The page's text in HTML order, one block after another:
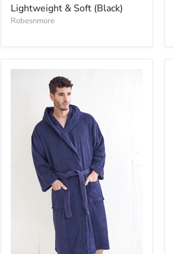
Lightweight & Soft (Black)
Robesnmore